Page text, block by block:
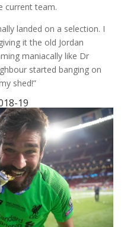
current team.
landed on a selection. I
it the old Jordan
maniacally like Dr
started banging on
shed!”
19